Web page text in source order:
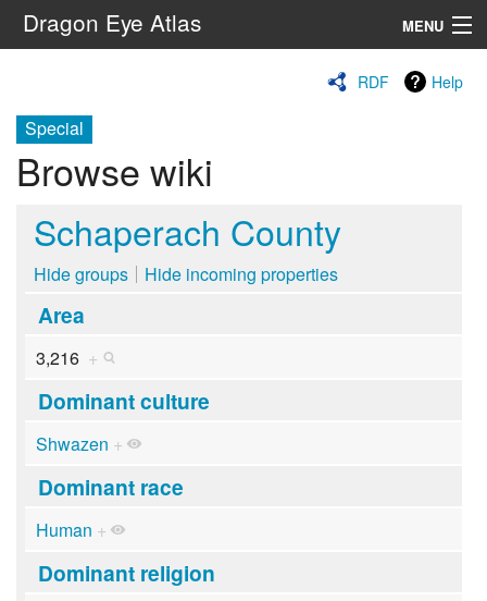
Dragon Eye Atlas MENU
RDF Help
Special
Browse wiki
Schaperach County
Hide groups Hide incoming properties
Area
3,216 +
Dominant culture
Shwazen +
Dominant race
Human +
Dominant religion